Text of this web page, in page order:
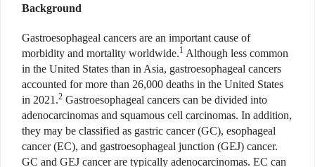
Background
Gastroesophageal cancers are an important cause of
morbidity and mortality worldwide.1 Although less common
in the United States than in Asia, gastroesophageal cancers
accounted for more than 26,000 deaths in the United States
in 2021.2 Gastroesophageal cancers can be divided into
adenocarcinomas and squamous cell carcinomas. In addition,
they may be classified as gastric cancer (GC), esophageal
cancer (EC), and gastroesophageal junction (GEJ) cancer.
GC and GEJ cancer are typically adenocarcinomas. EC can